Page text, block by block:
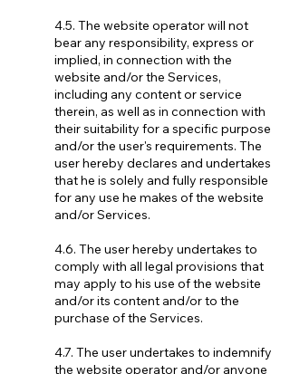
4.5. The website operator will not
bear any responsibility, express or
implied, in connection with the
website and/or the Services,
including any content or service
therein, as well as in connection with
their suitability for a specific purpose
and/or the user's requirements. The
user hereby declares and undertakes
that he is solely and fully responsible
for any use he makes of the website
and/or Services.
4.6. The user hereby undertakes to
comply with all legal provisions that
may apply to his use of the website
and/or its content and/or to the
purchase of the Services.
4.7. The user undertakes to indemnify
the website operator and/or anyone